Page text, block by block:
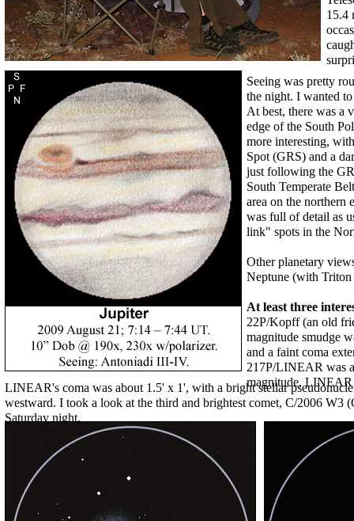
15.4
Seeing was pretty
the night. I wanted
At best, there was a
edge of the South
more interesting,
Spot (GRS) and a
just following the
South Temperate
area on the northern
was full of detail as
link" spots in the
Other planetary
Neptune (with
At least three
22P/Kopff (an old
magnitude smudge
and a faint coma
217P/LINEAR was
magnitude, LINEAR
LINEAR's coma was about 1.5' x 1', with a bright stellar
westward. I took a look at the third and brightest comet, C/2006 W3
Saturday night.